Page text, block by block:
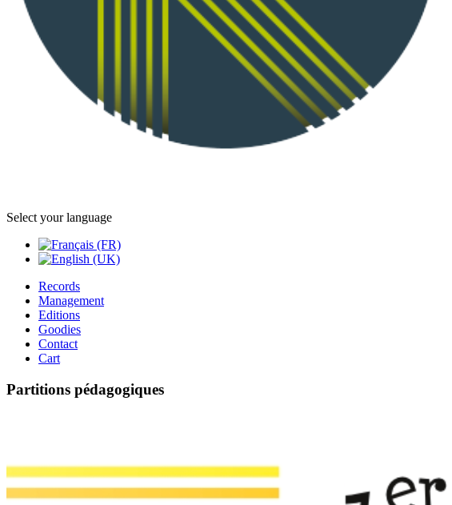
Select your language
Records
Management
Editions
Goodies
Contact
Cart
Partitions pédagogiques